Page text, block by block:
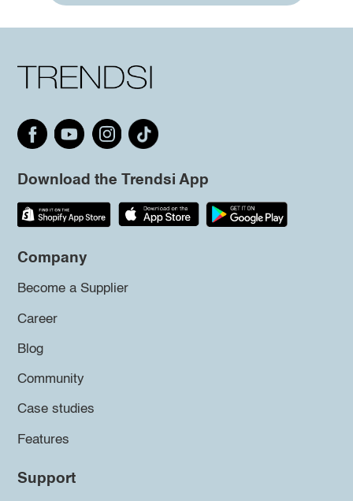
Download the Trendsi App
Company
Become a Supplier
Career
Blog
Community
Case studies
Features
Support